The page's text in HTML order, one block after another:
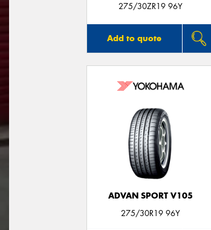
275/30ZR19 96Y
Add to quote
ADVAN SPORT V105
275/30R19 96Y